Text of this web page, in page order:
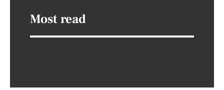
Most read